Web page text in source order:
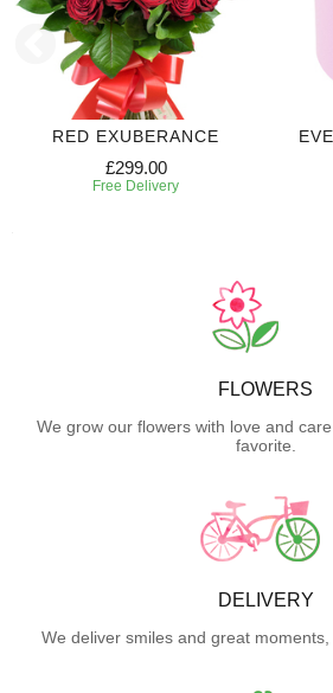
RED EXUBERANCE
£299.00
Free Delivery
FLOWERS
We grow our flowers with love and
favorite.
DELIVERY
We deliver smiles and great moments,